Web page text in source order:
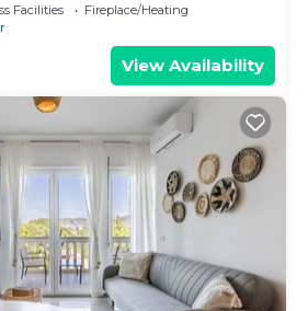
Facilities
Fireplace/Heating
View Availability